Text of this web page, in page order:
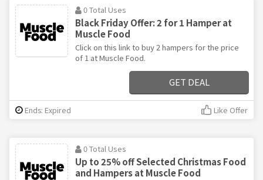
0 Total Uses
Black Friday Offer: 2 for 1 Hamper at
Muscle Food
Click on this link to buy 2 hampers for the price
of 1 at Muscle Food.
GET DEAL
Ends: Expired Like Offer
0 Total Uses
Up to 25% off Selected Christmas Food
and Hampers at Muscle Food